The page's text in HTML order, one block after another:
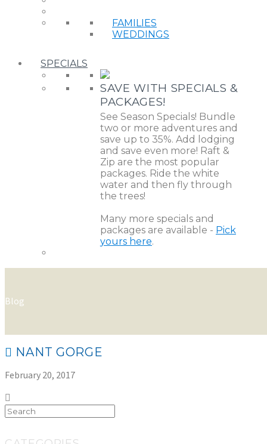
FAMILIES
WEDDINGS
SPECIALS
SAVE WITH SPECIALS &
PACKAGES!
See Season Specials! Bundle
two or more adventures and
save up to 35%. Add lodging
and save even more! Raft &
Zip are the most popular
packages. Ride the white
water and then fly through
the trees!
Many more specials and
packages are available - Pick
yours here.
Blog
NANT GORGE
February 20, 2017